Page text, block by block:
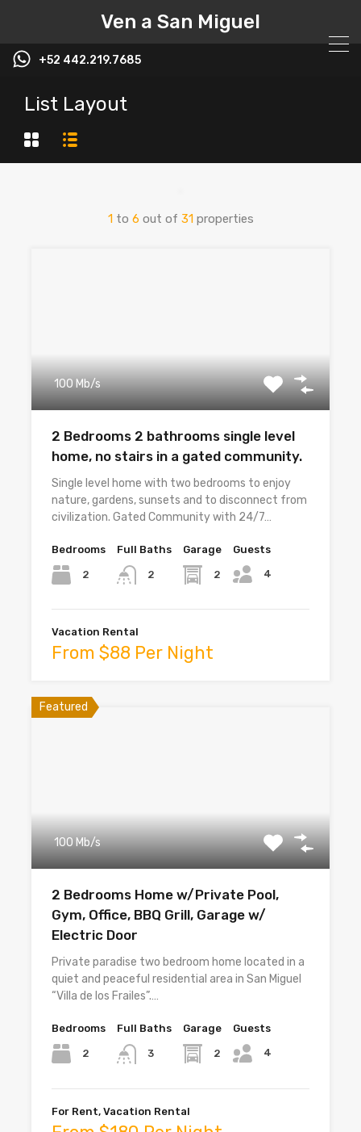
Ven a San Miguel
+52 442.219.7685
List Layout
1to 6 out of 31properties
100 Mb/s
2 Bedrooms 2 bathrooms single level
home, no stairs in a gated community.
Single level home with two bedrooms to enjoy
nature, gardens, sunsets and to disconnect from
civilization. Gated Community with 24/7…
Bedrooms
2
Full Baths
2
Garage
2
Guests
4
Vacation Rental
From $88 Per Night
Featured
100 Mb/s
2 Bedrooms Home w/Private Pool,
Gym, Office, BBQ Grill, Garage w/
Electric Door
Private paradise two bedroom home located in a
quiet and peaceful residential area in San Miguel
“Villa de los Frailes”.…
Bedrooms
2
Full Baths
3
Garage
2
Guests
4
For Rent, Vacation Rental